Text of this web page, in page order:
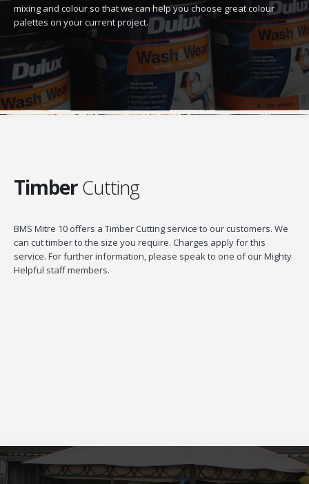
mixing and colour so that we can help you choose great colour
palettes on your current project.
TimberCutting
BMS Mitre 10 offers a Timber Cutting service to our customers. We
can cut timber to the size you require. Charges apply for this
service. For further information, please speak to one of our Mighty
Helpful staff members.